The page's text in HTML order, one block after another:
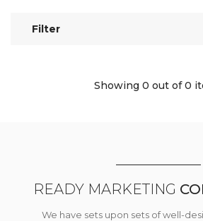
Filter
Showing 0 out of 0
READY MARKETING
We have sets upon sets of well-